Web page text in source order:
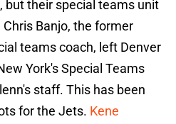
but their special teams unit
Banjo, the former
teams coach, left Denver
York's Special Teams
staff. This has been
for the Jets. Kene